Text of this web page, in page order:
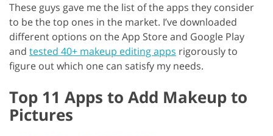
These guys gave me the list of the apps they consider
to be the top ones in the market. I’ve downloaded
different options on the App Store and Google Play
and tested 40+ makeup editing apps rigorously to
figure out which one can satisfy my needs.
Top 11 Apps to Add Makeup to
Pictures